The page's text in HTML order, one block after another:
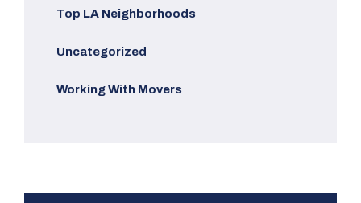
Top LA Neighborhoods
Uncategorized
Working With Movers